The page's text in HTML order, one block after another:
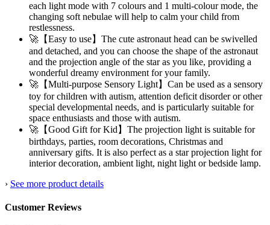
each light mode with 7 colours and 1 multi-colour mode, the
changing soft nebulae will help to calm your child from
restlessness.
🚀【Easy to use】The cute astronaut head can be swivelled
and detached, and you can choose the shape of the astronaut
and the projection angle of the star as you like, providing a
wonderful dreamy environment for your family.
🚀【Multi-purpose Sensory Light】Can be used as a sensory
toy for children with autism, attention deficit disorder or other
special developmental needs, and is particularly suitable for
space enthusiasts and those with autism.
🚀【Good Gift for Kid】The projection light is suitable for
birthdays, parties, room decorations, Christmas and
anniversary gifts. It is also perfect as a star projection light for
interior decoration, ambient light, night light or bedside lamp.
› See more product details
Customer Reviews